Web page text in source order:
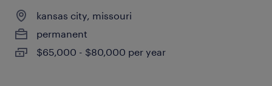
kansas city, missouri
permanent
$65,000 - $80,000 per year